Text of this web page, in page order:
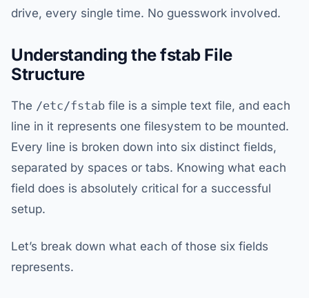
drive, every single time. No guesswork involved.
Understanding the fstab File
Structure
The /etc/fstab file is a simple text file, and each
line in it represents one filesystem to be mounted.
Every line is broken down into six distinct fields,
separated by spaces or tabs. Knowing what each
field does is absolutely critical for a successful
setup.
Let’s break down what each of those six fields
represents.